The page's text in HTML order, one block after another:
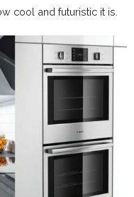
cool and futuristic it is.